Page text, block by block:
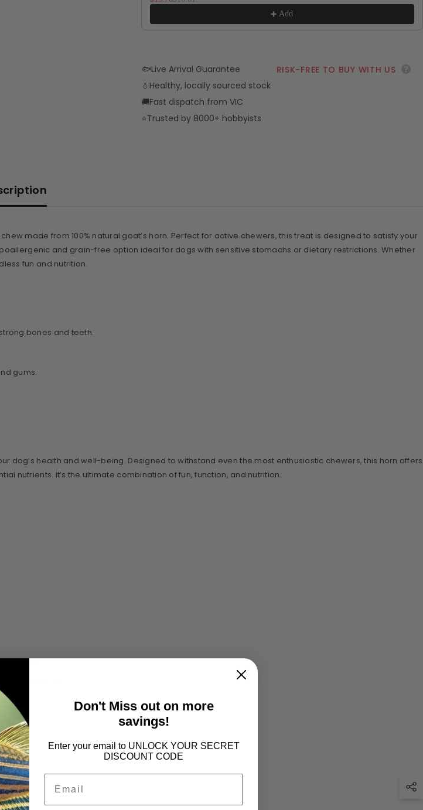
Add
🐟Live Arrival Guarantee
💧 Healthy, locally sourced stock
🚚Fast dispatch from VIC
⭐Trusted by 8000+ hobbyists
RISK-FREE TO BUY WITH US
made from 100% natural goat’s horn. Perfect for active chewers, this treat is designed to satisfy your
and grain-free option ideal for dogs with sensitive stomachs or dietary restrictions. Whether
fun and nutrition.
bones and teeth.
gums.
dog’s health and well-being. Designed to withstand even the most enthusiastic chewers, this horn offers
nutrients. It’s the ultimate combination of fun, function, and nutrition.
health.
engaged.
Don't Miss out on more
savings!
Enter your email to UNLOCK YOUR SECRET
DISCOUNT CODE